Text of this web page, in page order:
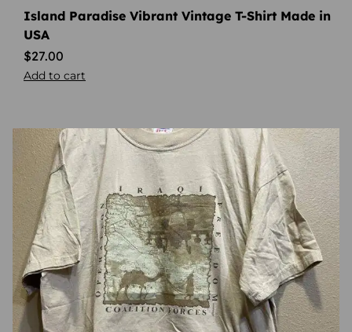
Island Paradise Vibrant Vintage T-Shirt Made in
USA
$27.00
Add to cart